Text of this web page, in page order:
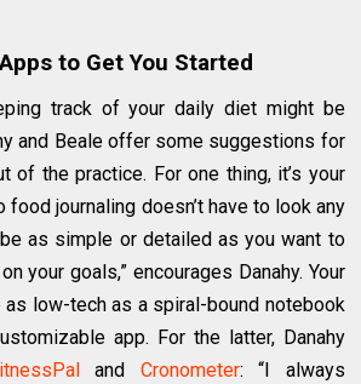
to Get You Started
track of your daily diet might be
and Beale offer some suggestions for
of the practice. For one thing, it’s your
food journaling doesn’t have to look any
be as simple or detailed as you want to
your goals,” encourages Danahy. Your
low-tech as a spiral-bound notebook
app. For the latter, Danahy
and Cronometer: “I always